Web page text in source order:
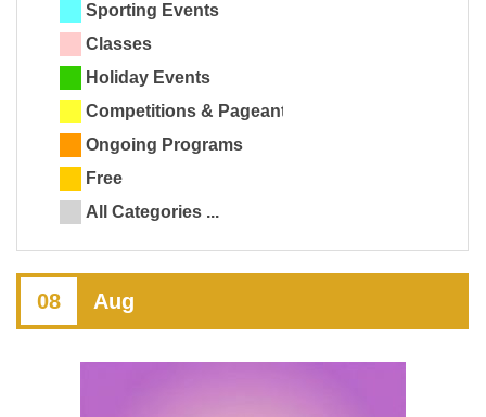
Sporting Events
Classes
Holiday Events
Competitions & Pageants
Ongoing Programs
Free
All Categories ...
08 Aug